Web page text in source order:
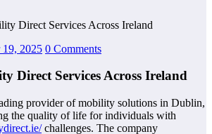
Direct Services Across Ireland
19, 2025 0 Comments
Direct Services Across Ireland
provider of mobility solutions in Dublin,
the quality of life for individuals with
challenges. The company